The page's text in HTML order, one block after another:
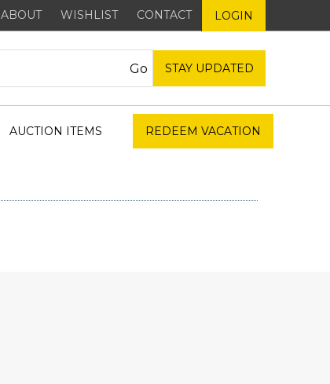
ABOUT WISHLIST CONTACT LOGIN
STAY UPDATED
AUCTION ITEMS REDEEM VACATION